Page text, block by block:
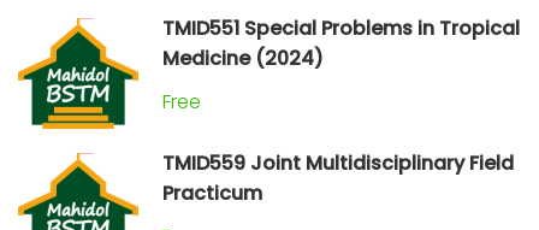
TMID551 Special Problems in Tropical
Medicine (2024)
Free
TMID559 Joint Multidisciplinary Field
Practicum